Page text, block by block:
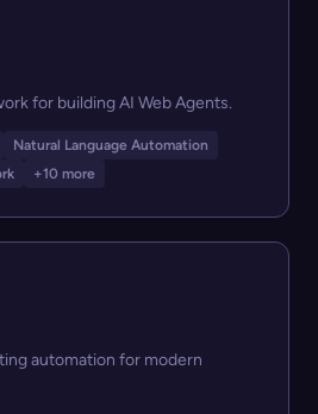
for building AI Web Agents.
Natural Language Automation
+10 more
automation for modern